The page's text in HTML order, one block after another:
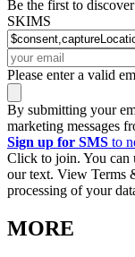
Be the first to
SKIMS
Please enter a valid
By submitting your
marketing messages
Sign up for SMS to
Click to join. You can
our text. View Terms
processing of your
MORE